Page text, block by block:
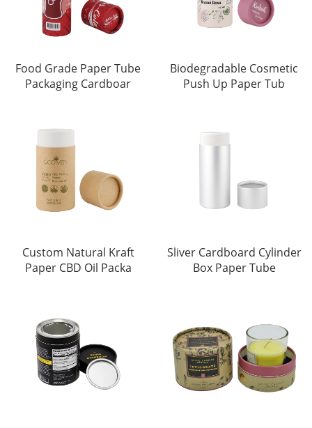
Food Grade Paper Tube
Packaging Cardboar
Biodegradable Cosmetic
Push Up Paper Tub
Custom Natural Kraft
Paper CBD Oil Packa
Sliver Cardboard Cylinder
Box Paper Tube